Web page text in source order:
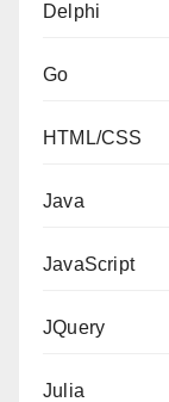
Delphi
Go
HTML/CSS
Java
JavaScript
JQuery
Julia